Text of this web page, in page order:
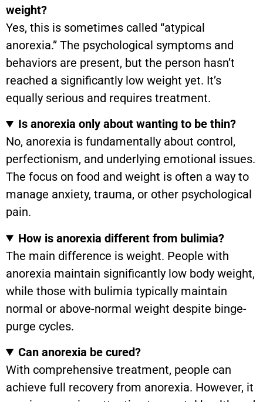
weight?
Yes, this is sometimes called “atypical
anorexia.” The psychological symptoms and
behaviors are present, but the person hasn’t
reached a significantly low weight yet. It’s
equally serious and requires treatment.
Is anorexia only about wanting to be thin?
No, anorexia is fundamentally about control,
perfectionism, and underlying emotional issues.
The focus on food and weight is often a way to
manage anxiety, trauma, or other psychological
pain.
How is anorexia different from bulimia?
The main difference is weight. People with
anorexia maintain significantly low body weight,
while those with bulimia typically maintain
normal or above-normal weight despite binge-
purge cycles.
Can anorexia be cured?
With comprehensive treatment, people can
achieve full recovery from anorexia. However, it